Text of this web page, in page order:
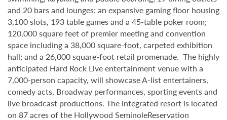
and 20 bars and lounges; an expansive gaming floor housing
3,100 slots, 193 table games and a 45-table poker room;
120,000 square feet of premier meeting and convention
space including a 38,000 square-foot, carpeted exhibition
hall; and a 26,000 square-foot retail promenade. The highly
anticipated Hard Rock Live entertainment venue with a
7,000-person capacity, will showcase A-list entertainers,
comedy acts, Broadway performances, sporting events and
live broadcast productions. The integrated resort is located
on 87 acres of the Hollywood SeminoleReservation